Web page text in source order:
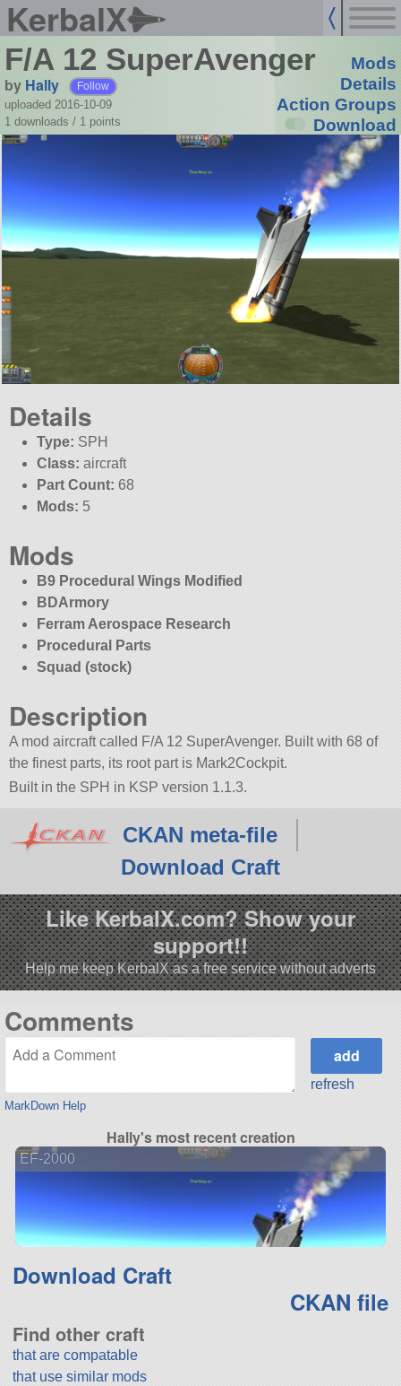
KerbalX
F/A 12 SuperAvenger
by Hally Follow
uploaded 2016-10-09
1 downloads / 1 points
Mods
Details
Action Groups
Download
Details
Type: SPH
Class: aircraft
Part Count: 68
Mods: 5
Mods
B9 Procedural Wings Modified
BDArmory
Ferram Aerospace Research
Procedural Parts
Squad (stock)
Description
A mod aircraft called F/A 12 SuperAvenger. Built with 68 of
the finest parts, its root part is Mark2Cockpit.
Built in the SPH in KSP version 1.1.3.
CKAN meta-file
Download Craft
Like KerbalX.com? Show your
support!!
Help me keep KerbalX as a free service without adverts
Comments
MarkDown Help
refresh
Hally's most recent creation
EF-2000
Download Craft
CKAN file
Find other craft
that are compatable
that use similar mods